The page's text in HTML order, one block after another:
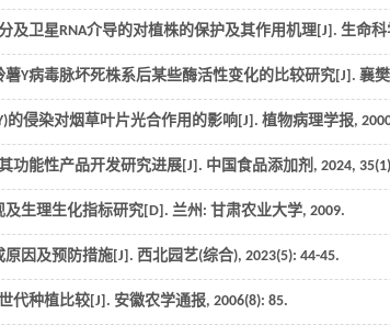
及卫星RNA介导的对植株的保护及其作用机理[J]. 生命科
Y病毒脉坏死株系后某些酶活性变化的比较研究[J]. 襄
的侵染对烟草叶片光合作用的影响[J]. 植物病理学报,
功能性产品开发研究进展[J]. 中国食品添加剂 , 2024, 35
生理生化指标研究[D]. 兰州: 甘肃农业大学, 2009.
原因及预防措施[J]. 西北园艺(综合), 2023(5): 44-45.
代种植比较[J]. 安徽农学通报, 2006(8): 85.